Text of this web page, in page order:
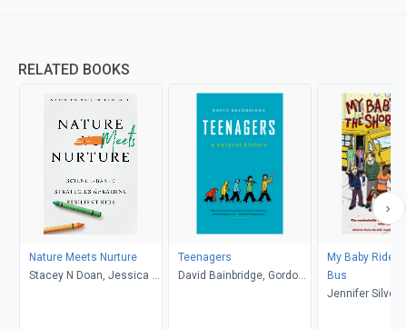
RELATED BOOKS
Nature Meets Nurture
Stacey N Doan, Jessica L.
Teenagers
David Bainbridge, Gordon
My Baby Rides
Bus
Jennifer